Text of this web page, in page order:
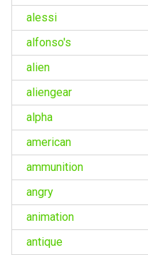
alessi
alfonso's
alien
aliengear
alpha
american
ammunition
angry
animation
antique